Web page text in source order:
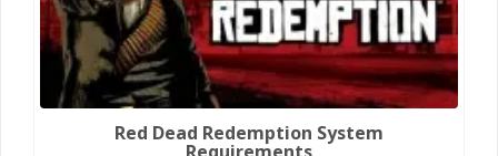
Red Dead Redemption System